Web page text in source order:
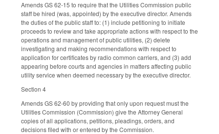
Amends GS 62-15 to require that the Utilities Commission public
staff be hired (was, appointed) by the executive director. Amends
the duties of the public staff to: (1) include petitioning to initiate
proceeds to review and take appropriate actions with respect to the
operations and management of public utilities, (2) delete
investigating and making recommendations with respect to
application for certificates by radio common carriers, and (3) add
appearing before courts and agencies in matters affecting public
utility service when deemed necessary by the executive director.
Section 4
Amends GS 62-60 by providing that only upon request must the
Utilities Commission (Commission) give the Attorney General
copies of all applications, petitions, pleadings, orders, and
decisions filed with or entered by the Commission.